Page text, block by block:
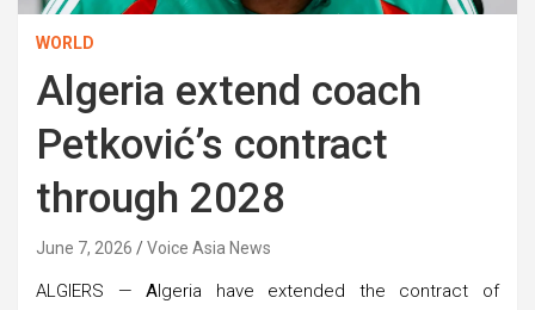
WORLD
Algeria extend coach
Petković’s contract
through 2028
June 7, 2026 Voice Asia News
ALGIERS —Algeria have extended the contract of